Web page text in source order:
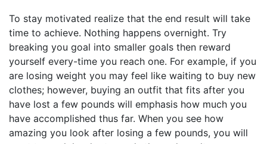
To stay motivated realize that the end result will take
time to achieve. Nothing happens overnight. Try
breaking you goal into smaller goals then reward
yourself every-time you reach one. For example, if you
are losing weight you may feel like waiting to buy new
clothes; however, buying an outfit that fits after you
have lost a few pounds will emphasis how much you
have accomplished thus far. When you see how
amazing you look after losing a few pounds, you will